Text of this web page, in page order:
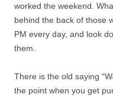
worked the weekend.
behind the back of those
PM every day, and look
them.
There is the old saying
the point when you get